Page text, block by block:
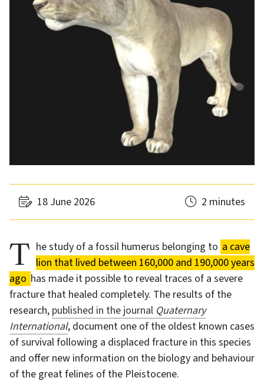
18 June 2026 2 minutes
The study of a fossil humerus belonging to a cave
lion that lived between 160,000 and 190,000 years
ago has made it possible to reveal traces of a severe
fracture that healed completely. The results of the
research, published in the journal Quaternary
International, document one of the oldest known cases
of survival following a displaced fracture in this species
and offer new information on the biology and behaviour
of the great felines of the Pleistocene.